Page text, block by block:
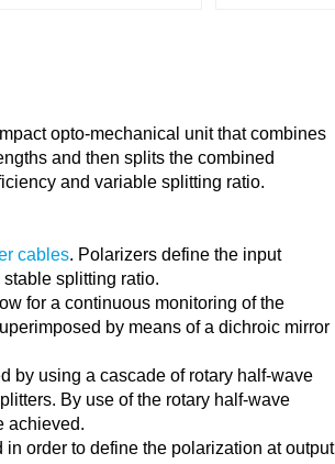
opto-mechanical unit that combines
and then splits the combined
and variable splitting ratio.
cables. Polarizers define the input
splitting ratio.
for a continuous monitoring of the
by means of a dichroic mirror
by using a cascade of rotary half-wave
By use of the rotary half-wave
achieved.
order to define the polarization at output